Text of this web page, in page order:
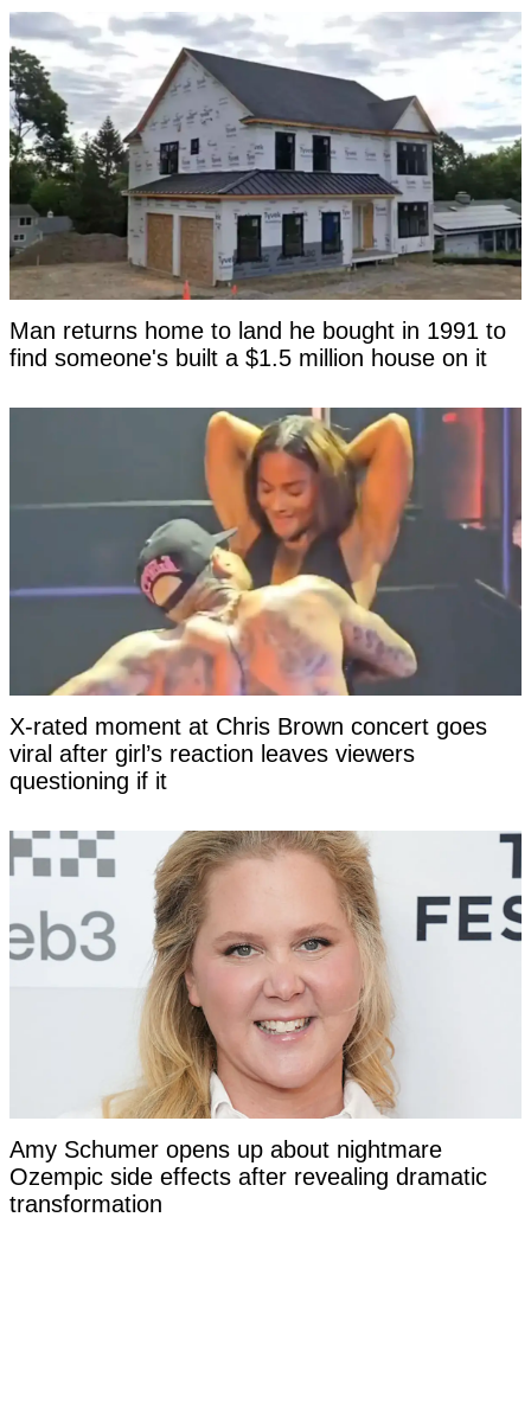
Man returns home to land he bought in 1991 to
find someone's built a $1.5 million house on it
X-rated moment at Chris Brown concert goes
viral after girl’s reaction leaves viewers
questioning if it
Amy Schumer opens up about nightmare
Ozempic side effects after revealing dramatic
transformation